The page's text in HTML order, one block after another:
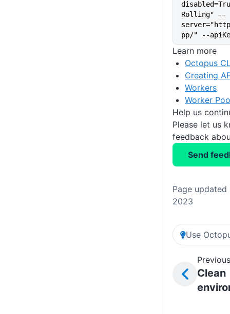
Rolling" --
pp/" --
Learn more
Octopus
Creating
Workers
Worker
Help us
Please let us
feedback
Send
Page updated
2023
Use
Clean